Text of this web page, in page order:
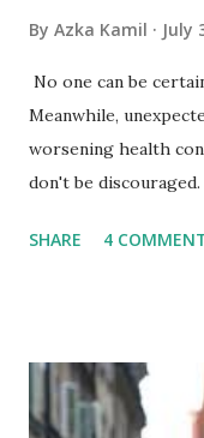
By Azka Kamil July
No one can be
Meanwhile,
worsening health
don't be
financial stability
unforeseen
is, folks! An
SHARE 4